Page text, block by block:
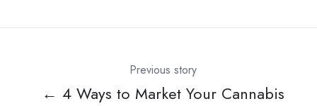
Previous story
← 4 Ways to Market Your Cannabis